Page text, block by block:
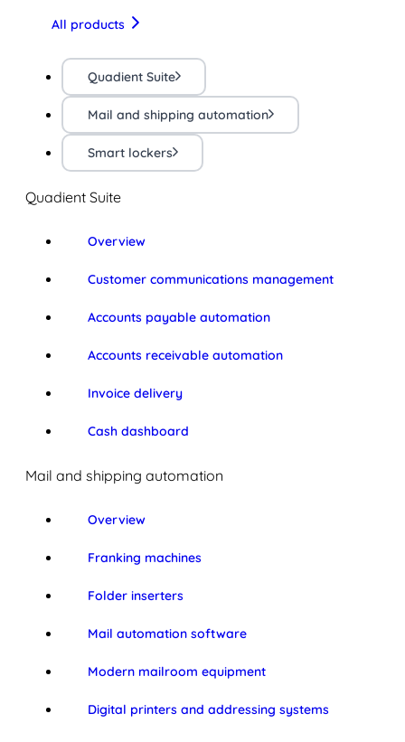
All products
Quadient Suite
Mail and shipping automation
Smart lockers
Quadient Suite
Overview
Customer communications management
Accounts payable automation
Accounts receivable automation
Invoice delivery
Cash dashboard
Mail and shipping automation
Overview
Franking machines
Folder inserters
Mail automation software
Modern mailroom equipment
Digital printers and addressing systems